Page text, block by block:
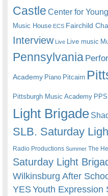
Castle Center for
Music House ECS Fairchild
Interview Live Live music
Pennsylvania
Academy Piano Pitcairn
Pittsburgh Music Academy PPS
Light Brigade
SLB. Saturday
Radio Productions Summer The
Saturday Light
Wilkinsburg After
YESYouth Expression